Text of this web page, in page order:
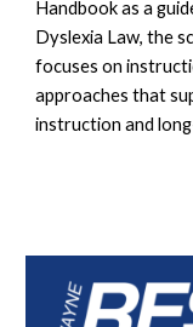
Handbook as a
Dyslexia Law, the
focuses on
approaches that
instruction and